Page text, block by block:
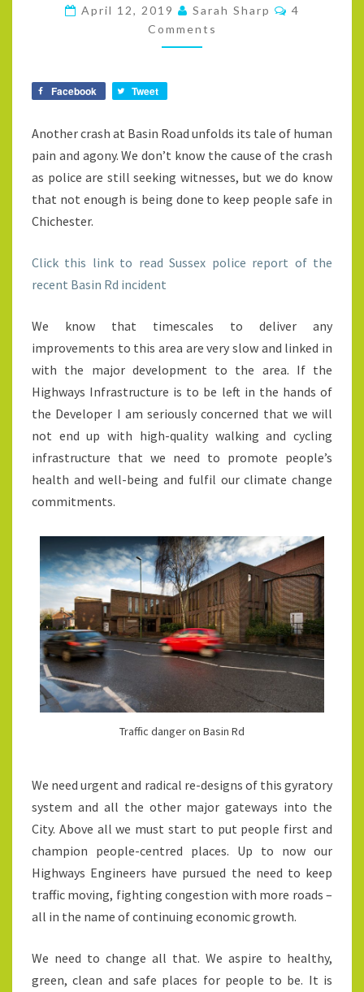
April 12, 2019 Sarah Sharp Comments
4
Comments
Facebook Tweet
Another crash at Basin Road unfolds its tale of human
pain and agony. We don’t know the cause of the crash
as police are still seeking witnesses, but we do know
that not enough is being done to keep people safe in
Chichester.
Click this link to read Sussex police report of the
recent Basin Rd incident
We know that timescales to deliver any
improvements to this area are very slow and linked in
with the major development to the area. If the
Highways Infrastructure is to be left in the hands of
the Developer I am seriously concerned that we will
not end up with high-quality walking and cycling
infrastructure that we need to promote people’s
health and well-being and fulfil our climate change
commitments.
Traffic danger on Basin Rd
We need urgent and radical re-designs of this gyratory
system and all the other major gateways into the
City. Above all we must start to put people first and
champion people-centred places. Up to now our
Highways Engineers have pursued the need to keep
traffic moving, fighting congestion with more roads –
all in the name of continuing economic growth.
We need to change all that. We aspire to healthy,
green, clean and safe places for people to be. It is